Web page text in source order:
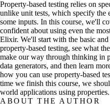
Property-based testing relies on
unlike unit tests, which specify the
some inputs. In this course, we'll
confident about using even the
Elixir. We'll start with the basic
property-based testing, see what
make our way through thinking in
data generators, and then learn
how you can use property-based
time we finish this course, we
world applications using properties.
ABOUT THE AUTHOR